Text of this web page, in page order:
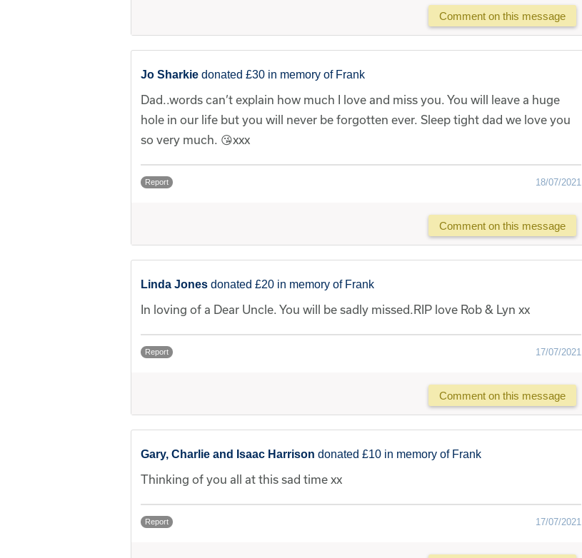
Comment on this message
Jo Sharkie donated £30 in memory of Frank
Dad..words can’t explain how much I love and miss you. You will leave a huge
hole in our life but you will never be forgotten ever. Sleep tight dad we love you
so very much. 😘xxx
Report 18/07/2021
Comment on this message
Linda Jones donated £20 in memory of Frank
In loving of a Dear Uncle. You will be sadly missed.RIP love Rob & Lyn xx
Report 17/07/2021
Comment on this message
Gary, Charlie and Isaac Harrison donated £10 in memory of Frank
Thinking of you all at this sad time xx
Report 17/07/2021